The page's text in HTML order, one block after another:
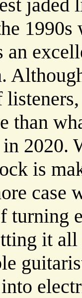
jaded
1990s
an
than
2020.
is
case
turning
it all